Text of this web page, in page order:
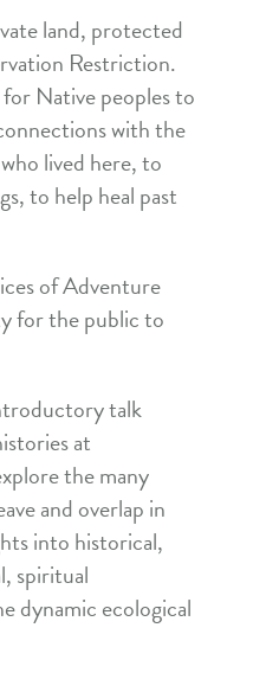
land, protected
Restriction.
Native peoples to
with the
lived here, to
to help heal past
of Adventure
for the public to
talk
at
the many
and overlap in
into historical,
spiritual
dynamic ecological